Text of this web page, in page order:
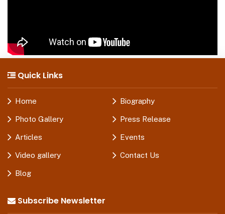
Quick Links
Home Biography
Photo Gallery Press Release
Articles Events
Video gallery Contact Us
Blog
Subscribe Newsletter